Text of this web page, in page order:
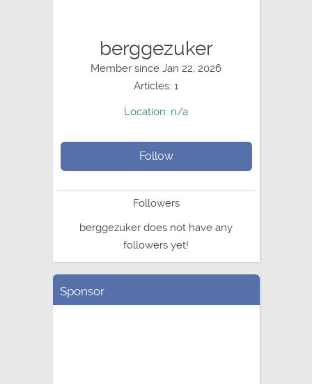
berggezuker
Member since Jan 22, 2026
Articles: 1
Location: n/a
Follow
Followers
berggezuker does not have any
followers yet!
Sponsor